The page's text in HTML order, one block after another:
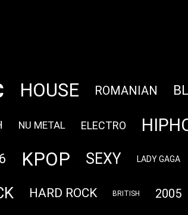
HOUSE ROMANIAN
NU METAL ELECTRO
KPOP SEXY LADY GAGA
HARD ROCK BRITISH 2005